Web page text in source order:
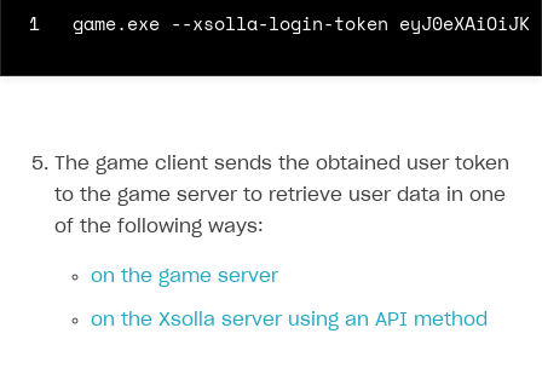
1
The game client sends the obtained user token
to the game server to retrieve user data in one
of the following ways:
on the game server
on the Xsolla server using an API method